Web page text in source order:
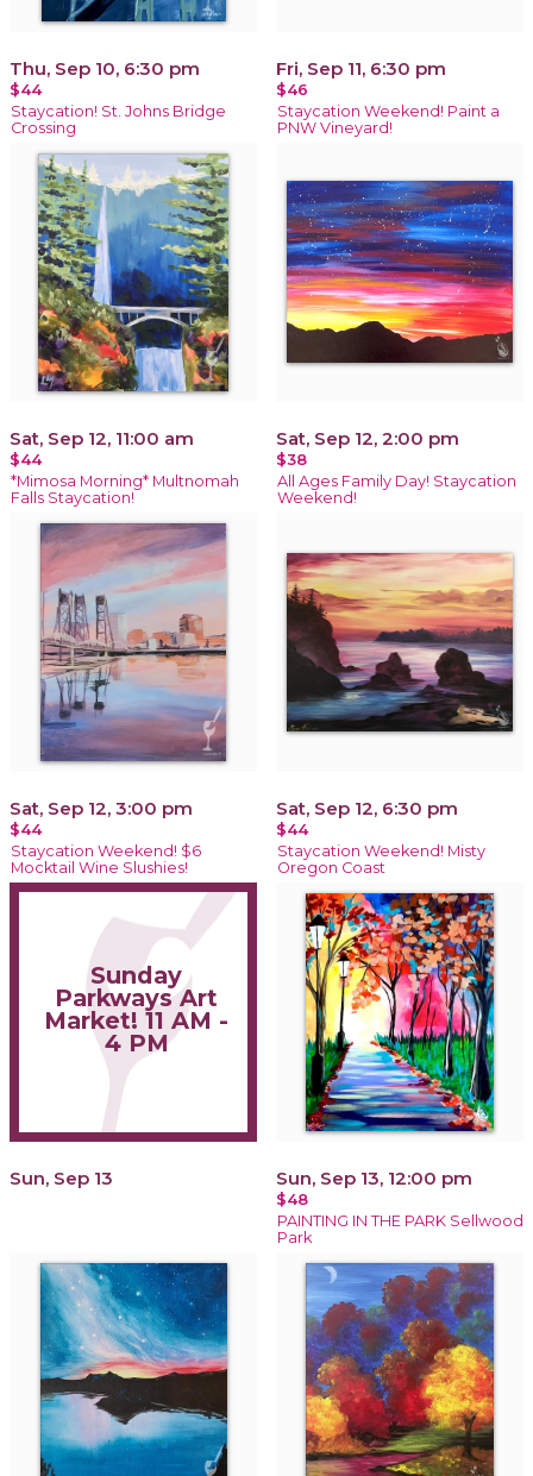
Thu, Sep 10, 6:30 pm
$44
Staycation! St. Johns Bridge
Crossing
Fri, Sep 11, 6:30 pm
$46
Staycation Weekend! Paint a
PNW Vineyard!
Sat, Sep 12, 11:00 am
$44
*Mimosa Morning* Multnomah
Falls Staycation!
Sat, Sep 12, 2:00 pm
$38
All Ages Family Day! Staycation
Weekend!
Sat, Sep 12, 3:00 pm
$44
Staycation Weekend! $6
Mocktail Wine Slushies!
Sat, Sep 12, 6:30 pm
$44
Staycation Weekend! Misty
Oregon Coast
Sunday
Parkways Art
Market! 11 AM -
4 PM
Sun, Sep 13 Sun, Sep 13, 12:00 pm
$48
PAINTING IN THE PARK Sellwood
Park